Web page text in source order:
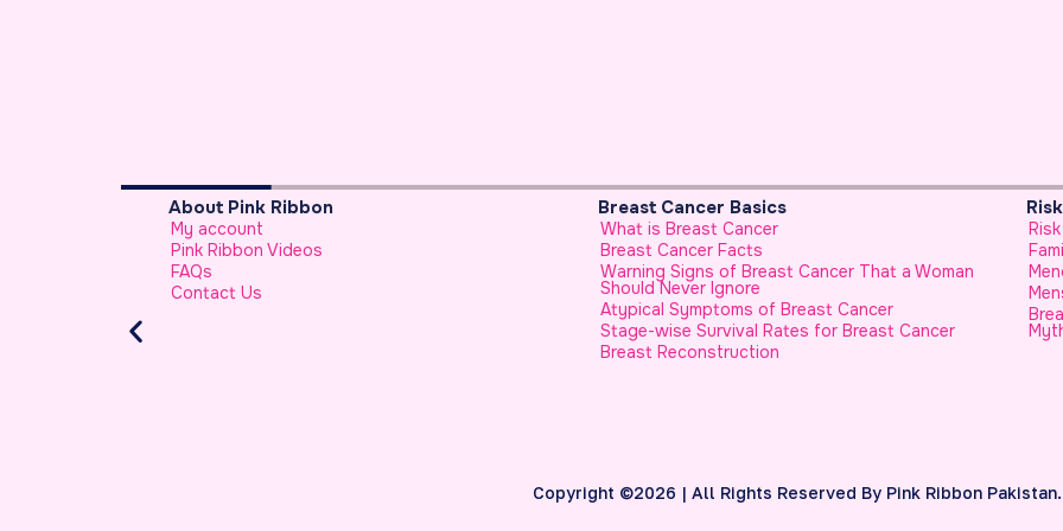
Breast Cancer Basics
What is Breast Cancer
Breast Cancer Facts
Warning Signs of Breast Cancer That a Woman
Should Never Ignore
Risk Factors & Genetics
Risk Factors for Breast Cancer
Family History
Menopause and Breast Cancer
Menstrual History and Breast Cancer
Breast Cancer in Younger Females, No Longer a
Myth
Copyright ©2026 | All Rights Reserved By Pink Ribbon Pakistan.